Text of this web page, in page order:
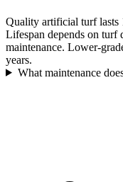
Quality artificial turf lasts
Lifespan depends on
maintenance. Lower-
years.
What maintenance